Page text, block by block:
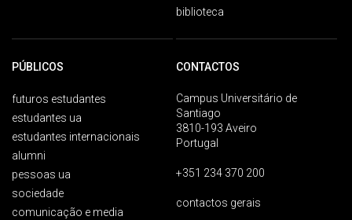
biblioteca
PÚBLICOS
futuros estudantes
estudantes ua
estudantes internacionais
alumni
pessoas ua
sociedade
comunicação e media
CONTACTOS
Campus Universitário de
Santiago
3810-193 Aveiro
Portugal
+351 234 370 200
contactos gerais